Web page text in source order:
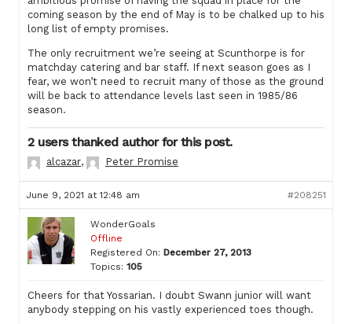
coming season by the end of May is to be chalked up to his
long list of empty promises.
The only recruitment we’re seeing at Scunthorpe is for
matchday catering and bar staff. If next season goes as I
fear, we won’t need to recruit many of those as the ground
will be back to attendance levels last seen in 1985/86
season.
2 users thanked author for this post.
alcazar, Peter Promise
June 9, 2021 at 12:48 am #208251
WonderGoals
Offline
Registered On: December 27, 2013
Topics: 105
Cheers for that Yossarian. I doubt Swann junior will want
anybody stepping on his vastly experienced toes though.